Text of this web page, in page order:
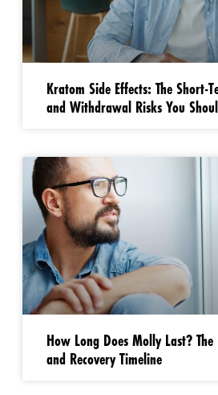
Kratom Side Effects: The Short-
and Withdrawal Risks You
How Long Does Molly Last?
and Recovery Timeline